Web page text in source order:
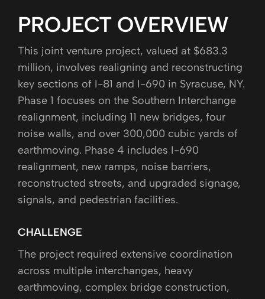
PROJECT OVERVIEW
This joint venture project, valued at $683.3
million, involves realigning and reconstructing
key sections of I-81 and I-690 in Syracuse, NY.
Phase 1 focuses on the Southern Interchange
realignment, including 11 new bridges, four
noise walls, and over 300,000 cubic yards of
earthmoving. Phase 4 includes I-690
realignment, new ramps, noise barriers,
reconstructed streets, and upgraded signage,
signals, and pedestrian facilities.
CHALLENGE
The project required extensive coordination
across multiple interchanges, heavy
earthmoving, complex bridge construction,